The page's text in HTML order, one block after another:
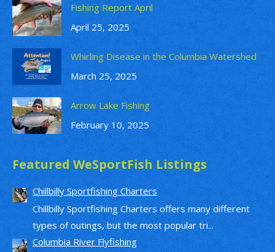
Fishing Report April
April 25, 2025
Whirling Disease in the Columbia Watershed
March 25, 2025
Arrow Lake Fishing
February 10, 2025
Featured WeSportFish Listings
Chillbilly Sportfishing Charters
Chillbilly Sportfishing Charters offers many different
types of outings, but the most popular tri...
Columbia River Flyfishing